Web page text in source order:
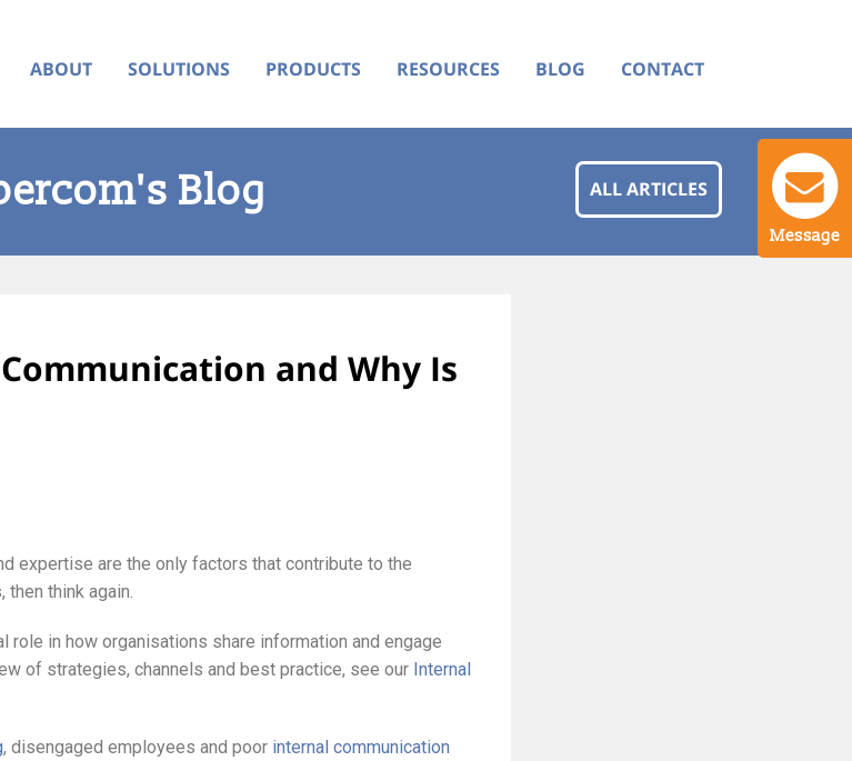
ABOUT SOLUTIONS PRODUCTS RESOURCES BLOG CONTACT
Message
Blog ALL ARTICLES
and Why Is
expertise are the only factors that contribute to the
think again.
role in how organisations share information and engage
of strategies, channels and best practice, see our Internal
, disengaged employees and poor internal communication